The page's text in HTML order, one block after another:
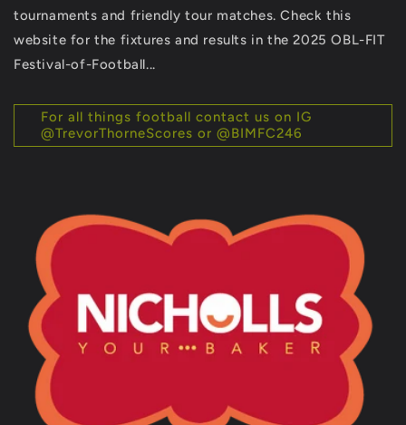
tournaments and friendly tour matches. Check this
website for the fixtures and results in the 2025 OBL-FIT
Festival-of-Football...
For all things football contact us on IG
@TrevorThorneScores or @BIMFC246